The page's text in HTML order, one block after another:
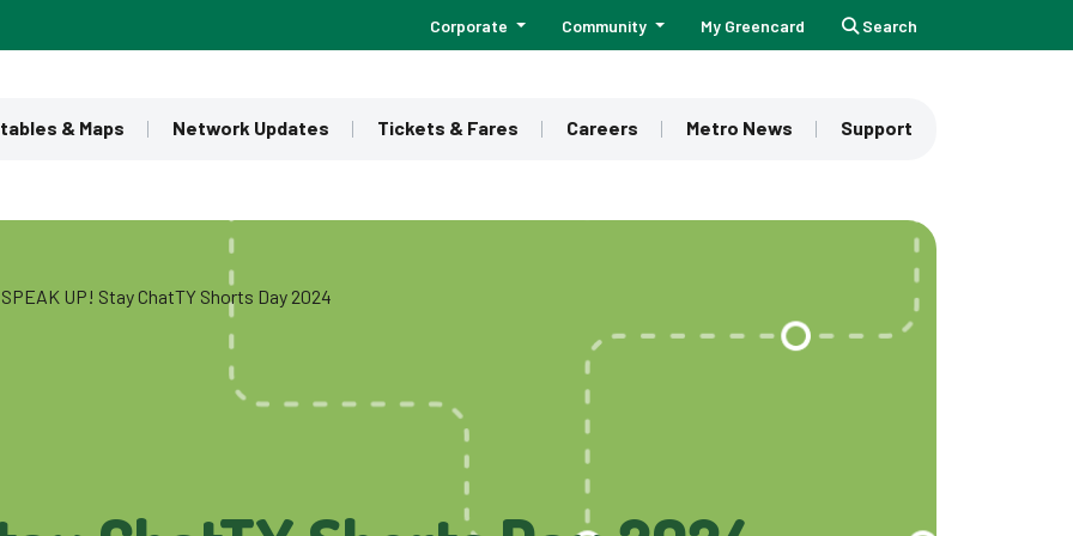
Corporate Community My Greencard Search
& Maps Network Updates Tickets & Fares Careers Metro News Support
SPEAK UP! Stay ChatTY Shorts Day 2024